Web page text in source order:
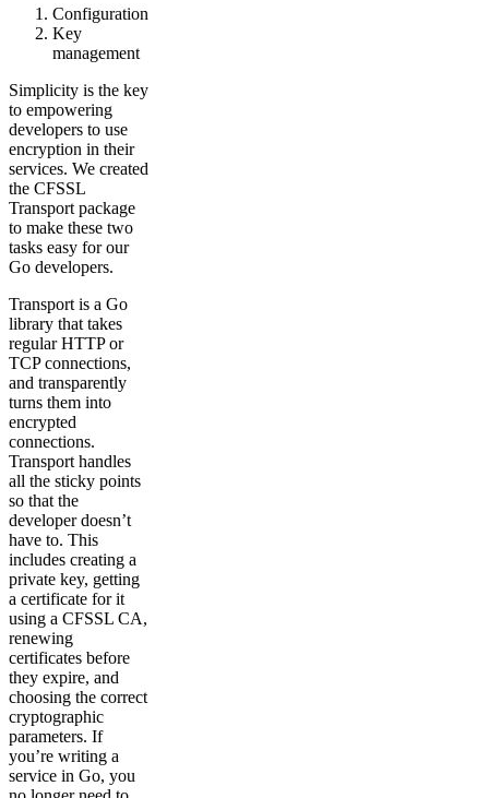
Configuration
Key
management
Simplicity is the key
to empowering
developers to use
encryption in their
services. We created
the CFSSL
Transport package
to make these two
tasks easy for our
Go developers.
Transport is a Go
library that takes
regular HTTP or
TCP connections,
and transparently
turns them into
encrypted
connections.
Transport handles
all the sticky points
so that the
developer doesn’t
have to. This
includes creating a
private key, getting
a certificate for it
using a CFSSL CA,
renewing
certificates before
they expire, and
choosing the correct
cryptographic
parameters. If
you’re writing a
service in Go, you